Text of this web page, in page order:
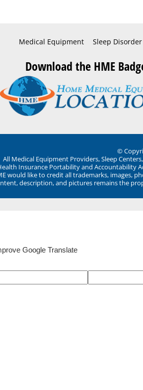
Medical Equipment Sleep
Download the HME
©
All Medical Equipment Providers, Sleep
Insurance Portability and Accountability
would like to credit all trademarks, images,
description, and pictures remains the
Google Translate